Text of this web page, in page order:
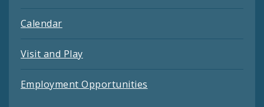
Calendar
Visit and Play
Employment Opportunities